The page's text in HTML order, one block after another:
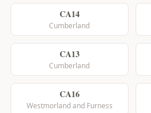
CA14
Cumberland
CA13
Cumberland
CA16
Westmorland and Furness